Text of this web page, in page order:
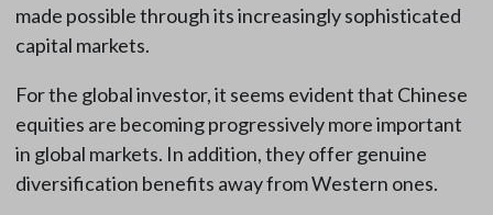
made possible through its increasingly sophisticated
capital markets.
For the global investor, it seems evident that Chinese
equities are becoming progressively more important
in global markets. In addition, they offer genuine
diversification benefits away from Western ones.